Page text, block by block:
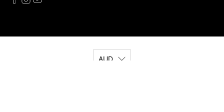
AUD